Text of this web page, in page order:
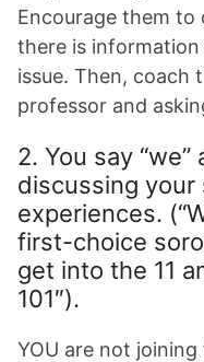
Encourage them to
there is
issue. Then, coach
professor and
2. You say “we”
discussing your
experiences.
first-choice
get into the 11
101″).
YOU are not